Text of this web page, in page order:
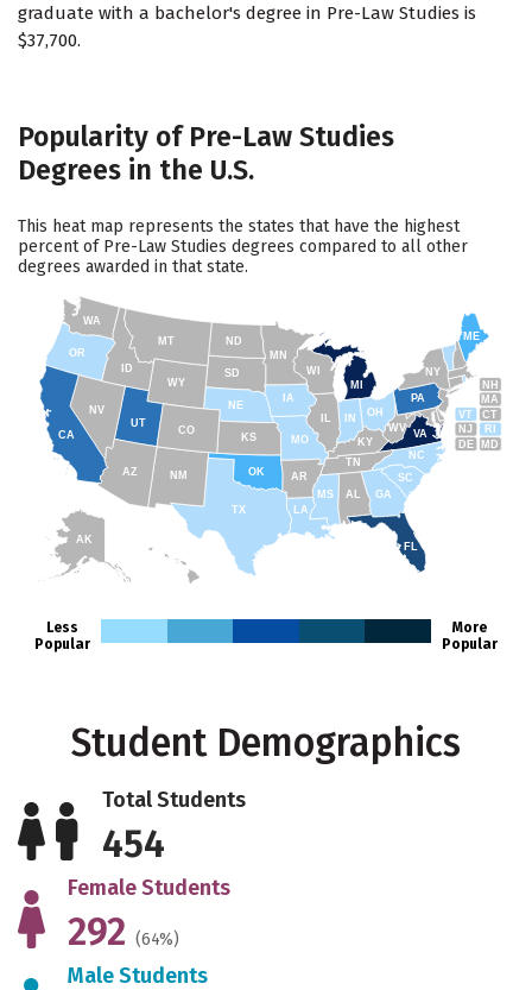
graduate with a bachelor's degree in Pre-Law Studies is
$37,700.
Popularity of Pre-Law Studies
Degrees in the U.S.
This heat map represents the states that have the highest
percent of Pre-Law Studies degrees compared to all other
degrees awarded in that state.
AK
FL
SC
GA
AL
NC
TN
RI
CT
MA
ME
NH
VT
NY
NJ
PA
DE MD
WV
KY
OH
MI
WY
MT
ID
WA
TX
CA
AZ
NV
UT
CO
NM
OR
ND
SD
NE
IA
MS
IN
MN
WI
MO
AR
OK
KS
LA
VA
Less
Popular
More
Popular
Student Demographics
Total Students
454
Female Students
292 (64%)
Male Students